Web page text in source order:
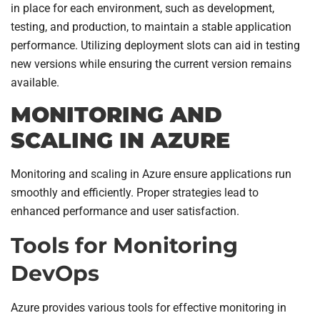
in place for each environment, such as development,
testing, and production, to maintain a stable application
performance. Utilizing deployment slots can aid in testing
new versions while ensuring the current version remains
available.
MONITORING AND
SCALING IN AZURE
Monitoring and scaling in Azure ensure applications run
smoothly and efficiently. Proper strategies lead to
enhanced performance and user satisfaction.
Tools for Monitoring
DevOps
Azure provides various tools for effective monitoring in